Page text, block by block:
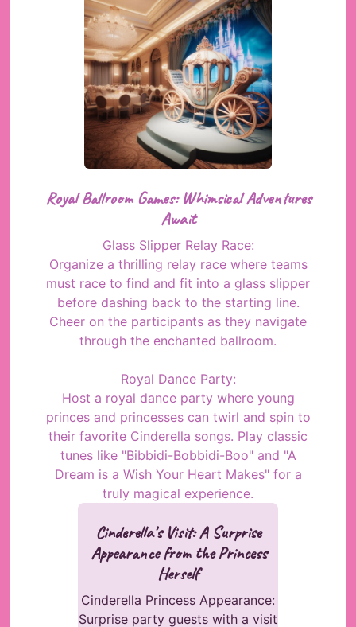
Royal Ballroom Games: Whimsical Adventures
Await
Glass Slipper Relay Race:
Organize a thrilling relay race where teams
must race to find and fit into a glass slipper
before dashing back to the starting line.
Cheer on the participants as they navigate
through the enchanted ballroom.
Royal Dance Party:
Host a royal dance party where young
princes and princesses can twirl and spin to
their favorite Cinderella songs. Play classic
tunes like "Bibbidi-Bobbidi-Boo" and "A
Dream is a Wish Your Heart Makes" for a
truly magical experience.
Cinderella's Visit: A Surprise
Appearance from the Princess
Herself
Cinderella Princess Appearance:
Surprise party guests with a visit